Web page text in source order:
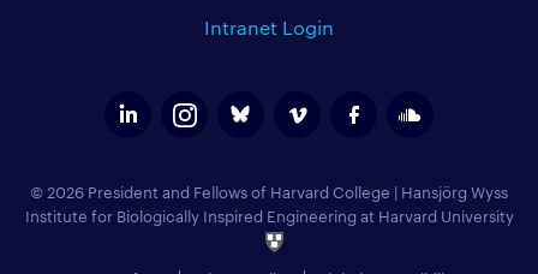
Intranet Login
© 2026 President and Fellows of Harvard College | Hansjörg Wyss
Institute for Biologically Inspired Engineering at Harvard University